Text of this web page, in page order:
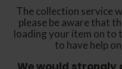
The collection service
please be aware that
loading your item on to
to have help